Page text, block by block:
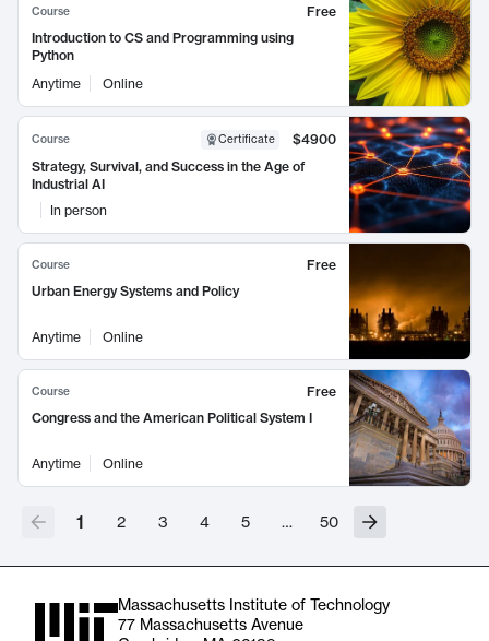
Course
Free
Introduction to CS and Programming using
Python
Anytime
Online
Course Certificate
$4900
Strategy, Survival, and Success in the Age of
Industrial AI
In person
Course
Free
Urban Energy Systems and Policy
Anytime Online
Course
Free
Congress and the American Political System I
Anytime Online
1 2 3 4 5 … 50
Massachusetts Institute of Technology
77 Massachusetts Avenue